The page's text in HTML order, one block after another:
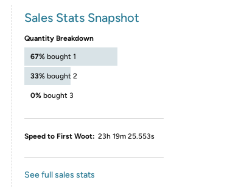
Sales Stats Snapshot
Quantity Breakdown
67% bought 1
33% bought 2
0% bought 3
Speed to First Woot: 23h 19m 25.553s
See full sales stats